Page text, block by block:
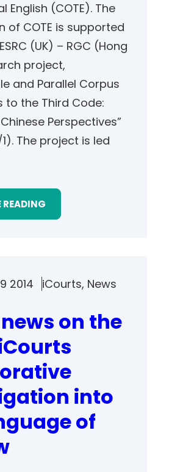
English (COTE). The
of COTE is supported
(UK) – RGC (Hong
project,
and Parallel Corpus
to the Third Code:
Perspectives”
1). The project is led
2014 iCourts, News
on the
into
of